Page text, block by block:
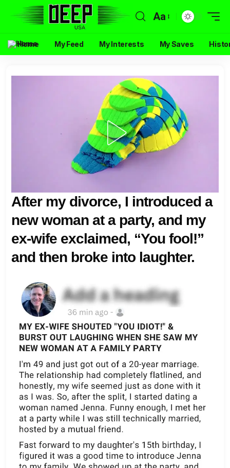
Aa
Home My Feed My Interests My Saves
After my divorce, I introduced a
new woman at a party, and my
ex-wife exclaimed, “You fool!”
and then broke into laughter.